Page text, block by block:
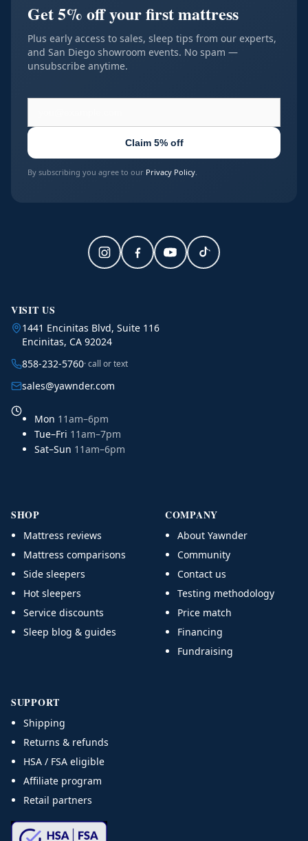
Get 5% off your first mattress
Plus early access to sales, sleep tips from our experts,
and San Diego showroom events. No spam —
unsubscribe anytime.
Claim 5% off
By subscribing you agree to our Privacy Policy
VISIT US
1441 Encinitas Blvd, Suite 116
Encinitas, CA 92024
858-232-5760· call or text
sales@yawnder.com
Mon 11am–6pm
Tue–Fri 11am–7pm
Sat–Sun 11am–6pm
SHOP
Mattress reviews
Mattress comparisons
Side sleepers
Hot sleepers
Service discounts
Sleep blog & guides
COMPANY
About Yawnder
Community
Contact us
Testing methodology
Price match
Financing
Fundraising
SUPPORT
Shipping
Returns & refunds
HSA / FSA eligible
Affiliate program
Retail partners